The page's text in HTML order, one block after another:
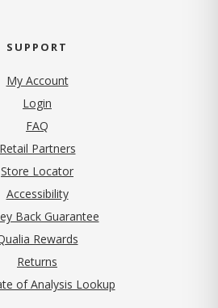
SUPPORT
My Account
Login
FAQ
Retail Partners
Store Locator
Accessibility
Back Guarantee
Rewards
Returns
of Analysis Lookup